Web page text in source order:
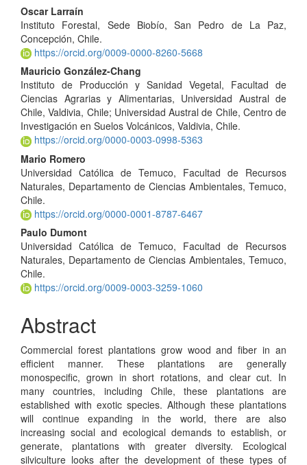
Oscar Larraín
Instituto Forestal, Sede Biobío, San Pedro de La Paz,
Concepción, Chile.
https://orcid.org/0009-0000-8260-5668
Mauricio González-Chang
Instituto de Producción y Sanidad Vegetal, Facultad de
Ciencias Agrarias y Alimentarias, Universidad Austral de
Chile, Valdivia, Chile; Universidad Austral de Chile, Centro de
Investigación en Suelos Volcánicos, Valdivia, Chile.
https://orcid.org/0000-0003-0998-5363
Mario Romero
Universidad Católica de Temuco, Facultad de Recursos
Naturales, Departamento de Ciencias Ambientales, Temuco,
Chile.
https://orcid.org/0000-0001-8787-6467
Paulo Dumont
Universidad Católica de Temuco, Facultad de Recursos
Naturales, Departamento de Ciencias Ambientales, Temuco,
Chile.
https://orcid.org/0009-0003-3259-1060
Abstract
Commercial forest plantations grow wood and fiber in an
efficient manner. These plantations are generally
monospecific, grown in short rotations, and clear cut. In
many countries, including Chile, these plantations are
established with exotic species. Although these plantations
will continue expanding in the world, there are also
increasing social and ecological demands to establish, or
generate, plantations with greater diversity. Ecological
silviculture looks after the development of these types of